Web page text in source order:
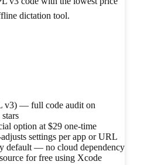
dictation tool.
v3) — full code audit on
option at $29 one-time
settings per app or URL
default — no cloud dependency
for free using Xcode